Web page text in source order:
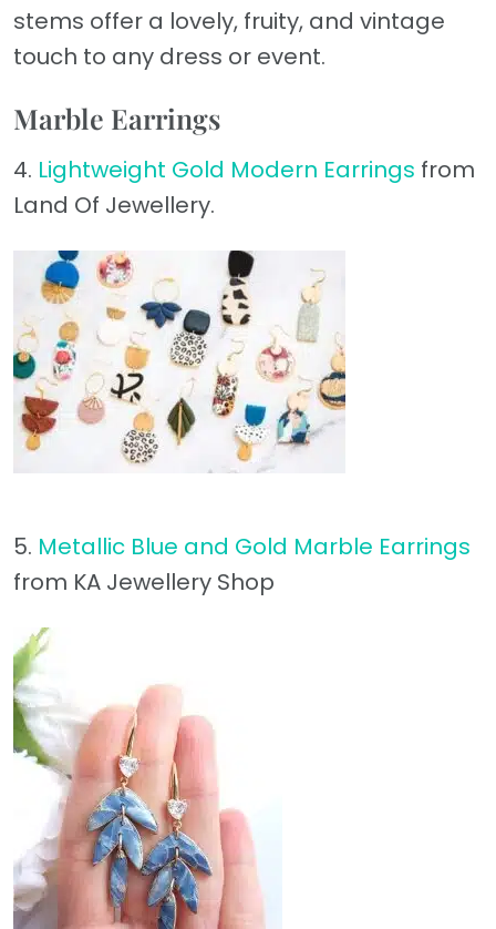
stems offer a lovely, fruity, and vintage
touch to any dress or event.
Marble Earrings
4. Lightweight Gold Modern Earrings from
Land Of Jewellery.
5. Metallic Blue and Gold Marble Earrings
from KA Jewellery Shop